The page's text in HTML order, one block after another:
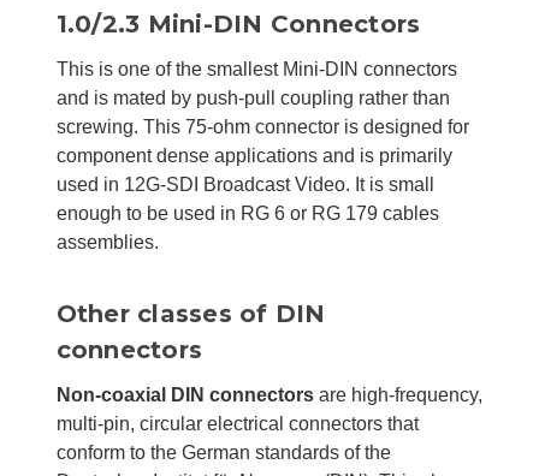
1.0/2.3 Mini-DIN Connectors
This is one of the smallest Mini-DIN connectors
and is mated by push-pull coupling rather than
screwing. This 75-ohm connector is designed for
component dense applications and is primarily
used in 12G-SDI Broadcast Video. It is small
enough to be used in RG 6 or RG 179 cables
assemblies.
Other classes of DIN
connectors
Non-coaxial DIN connectorsare high-frequency,
multi-pin, circular electrical connectors that
conform to the German standards of the